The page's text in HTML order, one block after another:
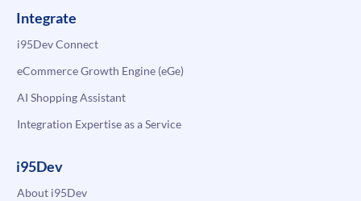
Integrate
i95Dev Connect
eCommerce Growth Engine (eGe)
AI Shopping Assistant
Integration Expertise as a Service
i95Dev
About i95Dev